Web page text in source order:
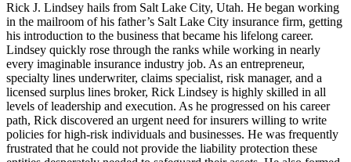
Rick J. Lindsey hails from Salt Lake City, Utah. He began working
in the mailroom of his father’s Salt Lake City insurance firm, getting
his introduction to the business that became his lifelong career.
Lindsey quickly rose through the ranks while working in nearly
every imaginable insurance industry job. As an entrepreneur,
specialty lines underwriter, claims specialist, risk manager, and a
licensed surplus lines broker, Rick Lindsey is highly skilled in all
levels of leadership and execution. As he progressed on his career
path, Rick discovered an urgent need for insurers willing to write
policies for high-risk individuals and businesses. He was frequently
frustrated that he could not provide the liability protection these